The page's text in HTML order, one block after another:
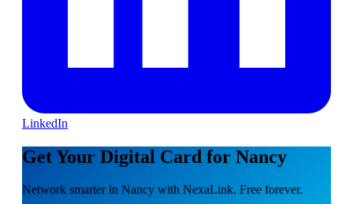
LinkedIn
Get Your Digital Card for Nancy
Network smarter in Nancy with NexaLink. Free forever.